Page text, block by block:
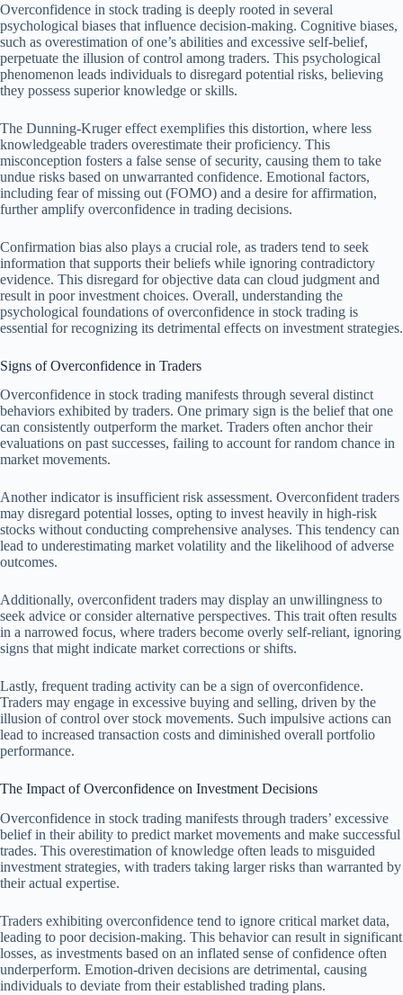
Overconfidence in stock trading is deeply rooted in several
psychological biases that influence decision-making. Cognitive biases,
such as overestimation of one’s abilities and excessive self-belief,
perpetuate the illusion of control among traders. This psychological
phenomenon leads individuals to disregard potential risks, believing
they possess superior knowledge or skills.
The Dunning-Kruger effect exemplifies this distortion, where less
knowledgeable traders overestimate their proficiency. This
misconception fosters a false sense of security, causing them to take
undue risks based on unwarranted confidence. Emotional factors,
including fear of missing out (FOMO) and a desire for affirmation,
further amplify overconfidence in trading decisions.
Confirmation bias also plays a crucial role, as traders tend to seek
information that supports their beliefs while ignoring contradictory
evidence. This disregard for objective data can cloud judgment and
result in poor investment choices. Overall, understanding the
psychological foundations of overconfidence in stock trading is
essential for recognizing its detrimental effects on investment strategies.
Signs of Overconfidence in Traders
Overconfidence in stock trading manifests through several distinct
behaviors exhibited by traders. One primary sign is the belief that one
can consistently outperform the market. Traders often anchor their
evaluations on past successes, failing to account for random chance in
market movements.
Another indicator is insufficient risk assessment. Overconfident traders
may disregard potential losses, opting to invest heavily in high-risk
stocks without conducting comprehensive analyses. This tendency can
lead to underestimating market volatility and the likelihood of adverse
outcomes.
Additionally, overconfident traders may display an unwillingness to
seek advice or consider alternative perspectives. This trait often results
in a narrowed focus, where traders become overly self-reliant, ignoring
signs that might indicate market corrections or shifts.
Lastly, frequent trading activity can be a sign of overconfidence.
Traders may engage in excessive buying and selling, driven by the
illusion of control over stock movements. Such impulsive actions can
lead to increased transaction costs and diminished overall portfolio
performance.
The Impact of Overconfidence on Investment Decisions
Overconfidence in stock trading manifests through traders’ excessive
belief in their ability to predict market movements and make successful
trades. This overestimation of knowledge often leads to misguided
investment strategies, with traders taking larger risks than warranted by
their actual expertise.
Traders exhibiting overconfidence tend to ignore critical market data,
leading to poor decision-making. This behavior can result in significant
losses, as investments based on an inflated sense of confidence often
underperform. Emotion-driven decisions are detrimental, causing
individuals to deviate from their established trading plans.